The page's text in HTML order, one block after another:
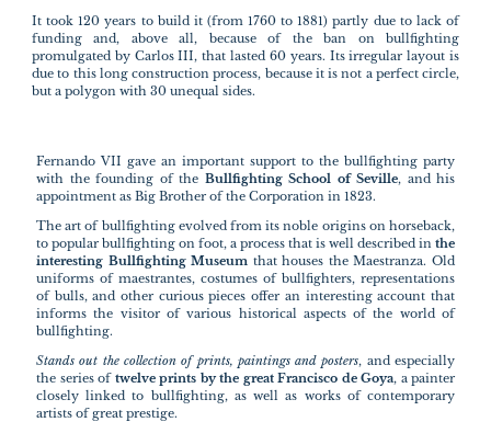
It took 120 years to build it (from 1760 to 1881) partly due to lack of
funding and, above all, because of the ban on bullfighting
promulgated by Carlos III, that lasted 60 years. Its irregular layout is
due to this long construction process, because it is not a perfect circle,
but a polygon with 30 unequal sides.
Fernando VII gave an important support to the bullfighting party
with the founding of the Bullfighting School of Seville, and his
appointment as Big Brother of the Corporation in 1823.
The art of bullfighting evolved from its noble origins on horseback,
to popular bullfighting on foot, a process that is well described in the
interesting Bullfighting Museum that houses the Maestranza. Old
uniforms of maestrantes, costumes of bullfighters, representations
of bulls, and other curious pieces offer an interesting account that
informs the visitor of various historical aspects of the world of
bullfighting.
Stands out the collection of prints, paintings and posters, and especially
the series of twelve prints by the great Francisco de Goya, a painter
closely linked to bullfighting, as well as works of contemporary
artists of great prestige.